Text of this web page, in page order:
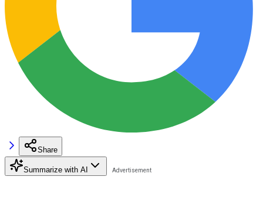
Share
Summarize with AI